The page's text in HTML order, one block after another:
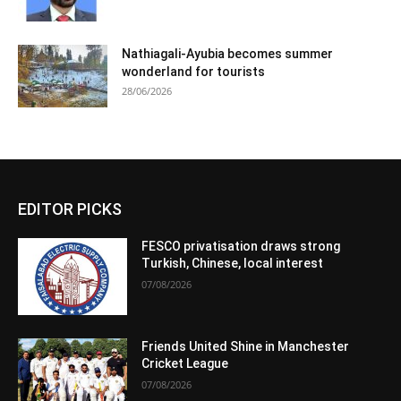
Nathiagali-Ayubia becomes summer
wonderland for tourists
28/06/2026
EDITOR PICKS
FESCO privatisation draws strong
Turkish, Chinese, local interest
07/08/2026
Friends United Shine in Manchester
Cricket League
07/08/2026